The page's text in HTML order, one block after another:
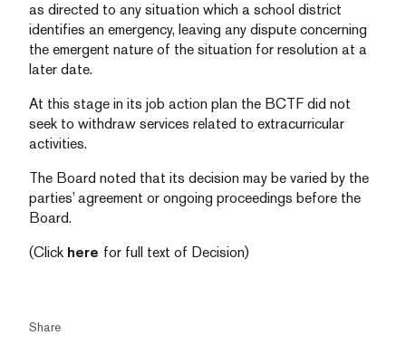
as directed to any situation which a school district
identifies an emergency, leaving any dispute concerning
the emergent nature of the situation for resolution at a
later date.
At this stage in its job action plan the BCTF did not
seek to withdraw services related to extracurricular
activities.
The Board noted that its decision may be varied by the
parties’ agreement or ongoing proceedings before the
Board.
(Click here for full text of Decision)
Share